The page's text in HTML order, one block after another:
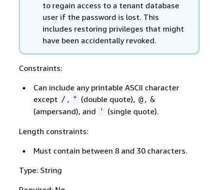
to regain access to a tenant database
user if the password is lost. This
includes restoring privileges that might
have been accidentally revoked.
Constraints:
Can include any printable ASCII character
except / , " (double quote), @ , &
(ampersand), and ' (single quote).
Length constraints:
Must contain between 8 and 30 characters.
Type: String